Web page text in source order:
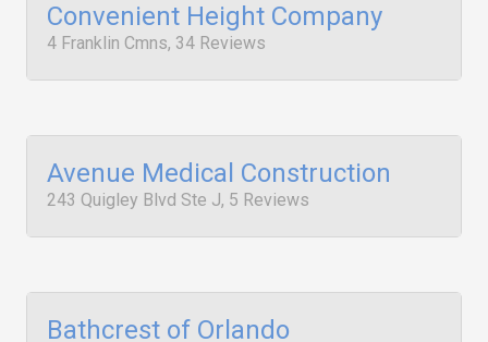
Convenient Height Company
4 Franklin Cmns, 34 Reviews
Avenue Medical Construction
243 Quigley Blvd Ste J, 5 Reviews
Bathcrest of Orlando